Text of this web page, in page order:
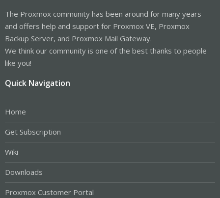
The Proxmox community has been around for many years
and offers help and support for Proxmox VE, Proxmox
Backup Server, and Proxmox Mail Gateway.
We think our community is one of the best thanks to people
like you!
Quick Navigation
Home
Get Subscription
Wiki
Downloads
Proxmox Customer Portal